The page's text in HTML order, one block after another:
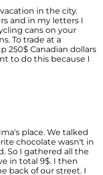
in the city.
and in my letters I
cans on your
To trade at a
250$ Canadian dollars
to do this because I
place. We talked
chocolate wasn't in
So I gathered all the
in total 9$. I then
back of our street. I